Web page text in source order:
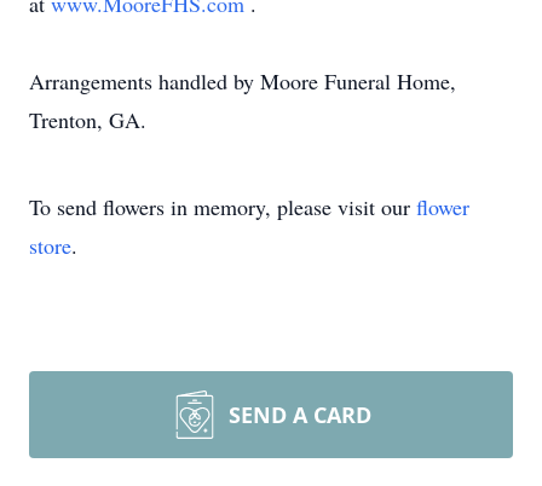
Arrangements handled by Moore Funeral Home,
Trenton, GA.
To send flowers in memory, please visit our flower
store.
SEND A CARD